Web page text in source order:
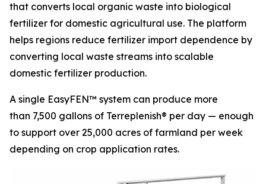
that converts local organic waste into biological
fertilizer for domestic agricultural use. The platform
helps regions reduce fertilizer import dependence by
converting local waste streams into scalable
domestic fertilizer production.
A single EasyFEN™ system can produce more
than 7,500 gallons of Terreplenish® per day — enough
to support over 25,000 acres of farmland per week
depending on crop application rates.